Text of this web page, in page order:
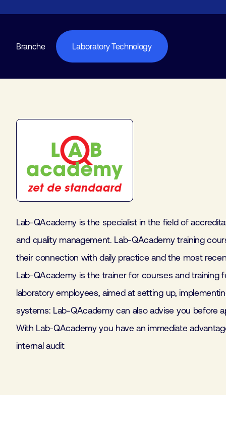
Branche Laboratory Technology
Lab-QAcademy is the specialist in the field of
and quality management. Lab-QAcademy training
their connection with daily practice and the most
Lab-QAcademy is the trainer for courses and training
laboratory employees, aimed at setting up,
systems: Lab-QAcademy can also advise you before
With Lab-QAcademy you have an immediate
internal audit